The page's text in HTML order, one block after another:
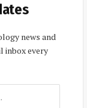
news and
inbox every